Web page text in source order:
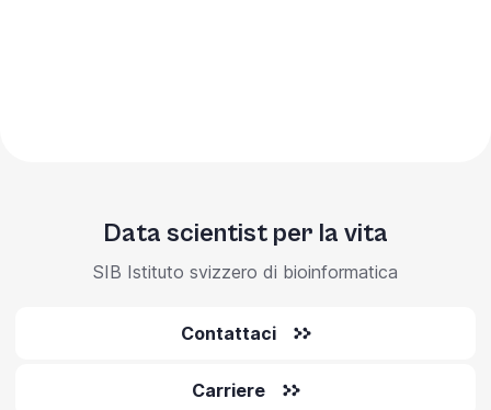
Data scientist per la vita
SIB Istituto svizzero di bioinformatica
Contattaci
Carriere